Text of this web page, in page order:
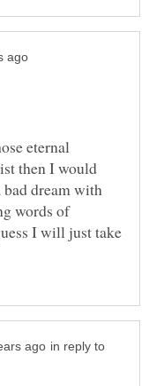
eternal
then I would
dream with
words of
I will just take
in reply to